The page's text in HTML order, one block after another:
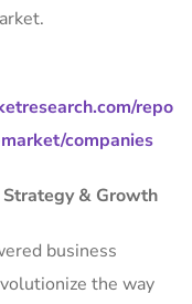
repo
companies
& Growth
business
the way